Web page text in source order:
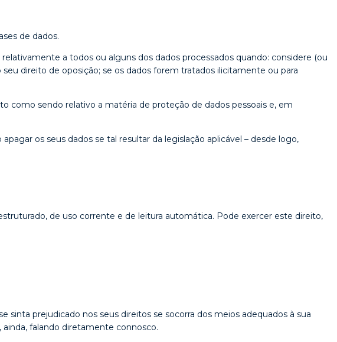
de dados.
a todos ou alguns dos dados processados quando: considere (ou
direito de oposição; se os dados forem tratados ilicitamente ou para
como sendo relativo a matéria de proteção de dados pessoais e, em
os seus dados se tal resultar da legislação aplicável – desde logo,
de uso corrente e de leitura automática. Pode exercer este direito,
prejudicado nos seus direitos se socorra dos meios adequados à sua
falando diretamente connosco.